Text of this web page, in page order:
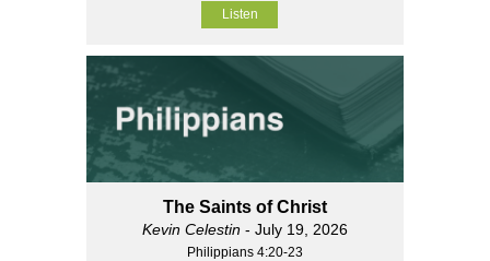
Listen
The Saints of Christ
Kevin Celestin - July 19, 2026
Philippians 4:20-23